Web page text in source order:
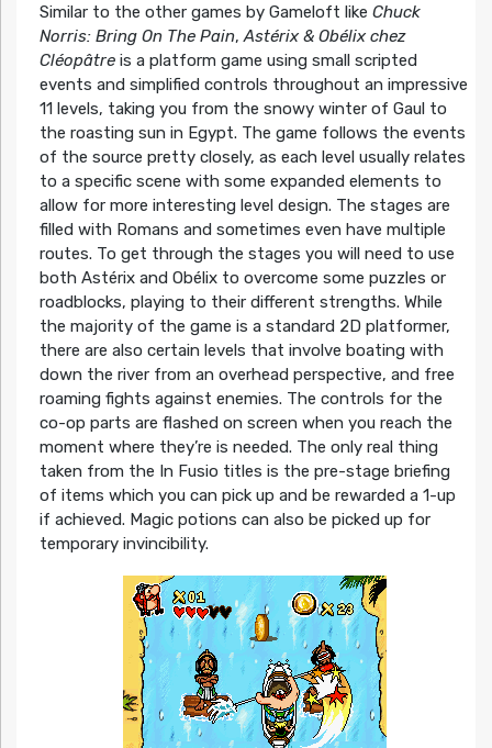
Similar to the other games by Gameloft like Chuck
Norris: Bring On The Pain,Astérix & Obélix chez
Cléopâtreis a platform game using small scripted
events and simplified controls throughout an impressive
11 levels, taking you from the snowy winter of Gaul to
the roasting sun in Egypt. The game follows the events
of the source pretty closely, as each level usually relates
to a specific scene with some expanded elements to
allow for more interesting level design. The stages are
filled with Romans and sometimes even have multiple
routes. To get through the stages you will need to use
both Astérix and Obélix to overcome some puzzles or
roadblocks, playing to their different strengths. While
the majority of the game is a standard 2D platformer,
there are also certain levels that involve boating with
down the river from an overhead perspective, and free
roaming fights against enemies. The controls for the
co-op parts are flashed on screen when you reach the
moment where they’re is needed. The only real thing
taken from the In Fusio titles is the pre-stage briefing
of items which you can pick up and be rewarded a 1-up
if achieved. Magic potions can also be picked up for
temporary invincibility.